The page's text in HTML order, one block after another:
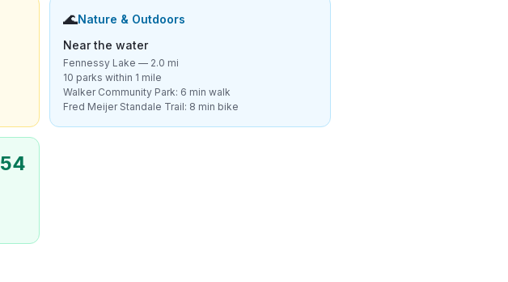
🌊Nature & Outdoors
Near the water
Fennessy Lake — 2.0 mi
10 parks within 1 mile
Walker Community Park: 6 min walk
Fred Meijer Standale Trail: 8 min bike
54